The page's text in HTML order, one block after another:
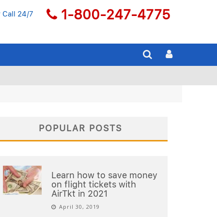
Call 24/7 1-800-247-4775
POPULAR POSTS
Learn how to save money
on flight tickets with
AirTkt in 2021
April 30, 2019